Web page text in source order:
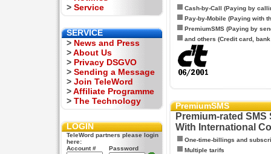
> Service
SERVICE
> News and Press
>About Us
> Privacy DSGVO
> Sending a Message
> Join TeleWord
>Affiliate Programme
> The Technology
LOGIN
TeleWord partners please login
here:
Account #
Password
Cash-by-Call (Paying by
Pay-by-Mobile (Paying with
PremiumSMS (Paying by
and others (Credit card,
PremiumSMS
Premium-rated SMS
With International
One-time-billings and
Multiple tarifs